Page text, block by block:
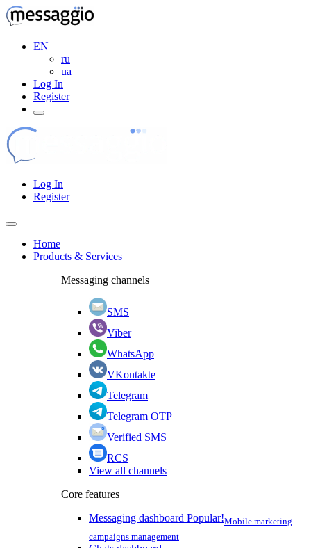
EN
ru
ua
Log In
Register
Log In
Register
Home
Products & Services
Messaging channels
SMS
Viber
WhatsApp
VKontakte
Telegram
Telegram OTP
Verified SMS
RCS
View all channels
Core features
Messaging dashboard Popular!Mobile marketing
campaigns management